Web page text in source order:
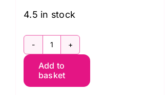
4.5 in stock
PWPJ126.Brown
Jungle:
Phillip
Add to
basket